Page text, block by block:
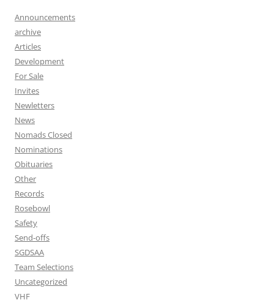
Announcements
archive
Articles
Development
For Sale
Invites
Newletters
News
Nomads Closed
Nominations
Obituaries
Other
Records
Rosebowl
Safety
Send-offs
SGDSAA
Team Selections
Uncategorized
VHF